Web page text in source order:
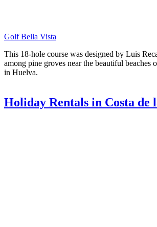
Golf Bella Vista
This 18-hole course was designed by Luis
among pine groves near the beautiful beaches
in Huelva.
Holiday Rentals in Costa de